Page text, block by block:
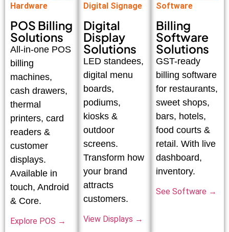
Hardware
POS Billing
Solutions
All-in-one POS
billing
machines,
cash drawers,
thermal
printers, card
readers &
customer
displays.
Available in
touch, Android
& Core.
Explore POS →
Digital Signage
Digital
Display
Solutions
LED standees,
digital menu
boards,
podiums,
kiosks &
outdoor
screens.
Transform how
your brand
attracts
customers.
View Displays →
Software
Billing
Software
Solutions
GST-ready
billing software
for restaurants,
sweet shops,
bars, hotels,
food courts &
retail. With live
dashboard,
inventory.
See Software →